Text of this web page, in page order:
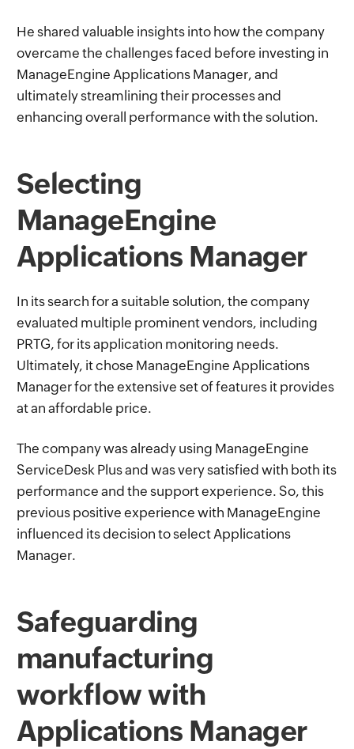
He shared valuable insights into how the company
overcame the challenges faced before investing in
ManageEngine Applications Manager, and
ultimately streamlining their processes and
enhancing overall performance with the solution.
Selecting
ManageEngine
Applications Manager
In its search for a suitable solution, the company
evaluated multiple prominent vendors, including
PRTG, for its application monitoring needs.
Ultimately, it chose ManageEngine Applications
Manager for the extensive set of features it provides
at an affordable price.
The company was already using ManageEngine
ServiceDesk Plus and was very satisfied with both its
performance and the support experience. So, this
previous positive experience with ManageEngine
influenced its decision to select Applications
Manager.
Safeguarding
manufacturing
workflow with
Applications Manager